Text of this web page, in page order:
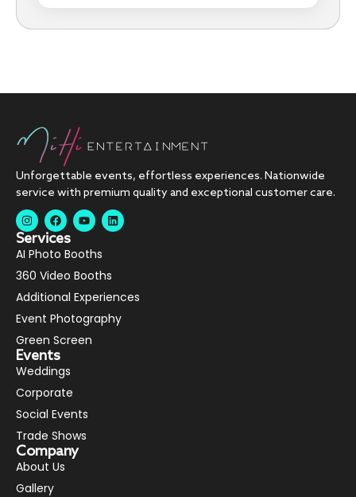
Unforgettable events, effortless experiences. Nationwide
service with premium quality and exceptional customer care.
Services
AI Photo Booths
360 Video Booths
Additional Experiences
Event Photography
Green Screen
Events
Weddings
Corporate
Social Events
Trade Shows
Company
About Us
Gallery